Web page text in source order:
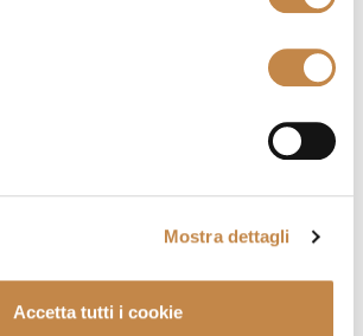
Mostra dettagli
Accetta tutti i cookie